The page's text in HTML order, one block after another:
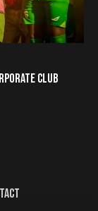
CLUB